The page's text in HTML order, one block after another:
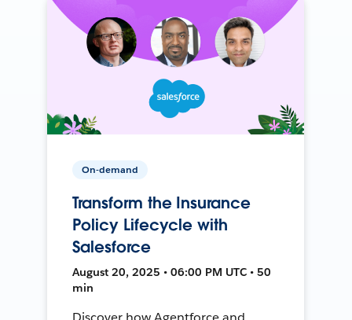
On-demand
Transform the Insurance
Policy Lifecycle with
Salesforce
August 20, 2025 • 06:00 PM UTC • 50
min